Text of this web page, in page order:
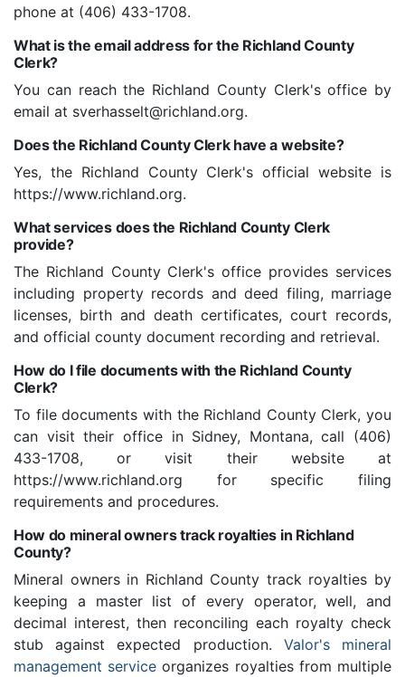
phone at (406) 433-1708.
What is the email address for the Richland County
Clerk?
You can reach the Richland County Clerk's office by
email at sverhasselt@richland.org.
Does the Richland County Clerk have a website?
Yes, the Richland County Clerk's official website is
https://www.richland.org.
What services does the Richland County Clerk
provide?
The Richland County Clerk's office provides services
including property records and deed filing, marriage
licenses, birth and death certificates, court records,
and official county document recording and retrieval.
How do I file documents with the Richland County
Clerk?
To file documents with the Richland County Clerk, you
can visit their office in Sidney, Montana, call (406)
433-1708, or visit their website at
https://www.richland.org for specific filing
requirements and procedures.
How do mineral owners track royalties in Richland
County?
Mineral owners in Richland County track royalties by
keeping a master list of every operator, well, and
decimal interest, then reconciling each royalty check
stub against expected production. Valor's mineral
management service organizes royalties from multiple